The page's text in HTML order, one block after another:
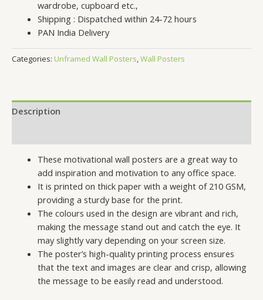
wardrobe, cupboard etc.,
Shipping : Dispatched within 24-72 hours
PAN India Delivery
Categories: Unframed Wall Posters,Wall Posters
Description
These motivational wall posters are a great way to
add inspiration and motivation to any office space.
It is printed on thick paper with a weight of 210 GSM,
providing a sturdy base for the print.
The colours used in the design are vibrant and rich,
making the message stand out and catch the eye. It
may slightly vary depending on your screen size.
The poster’s high-quality printing process ensures
that the text and images are clear and crisp, allowing
the message to be easily read and understood.